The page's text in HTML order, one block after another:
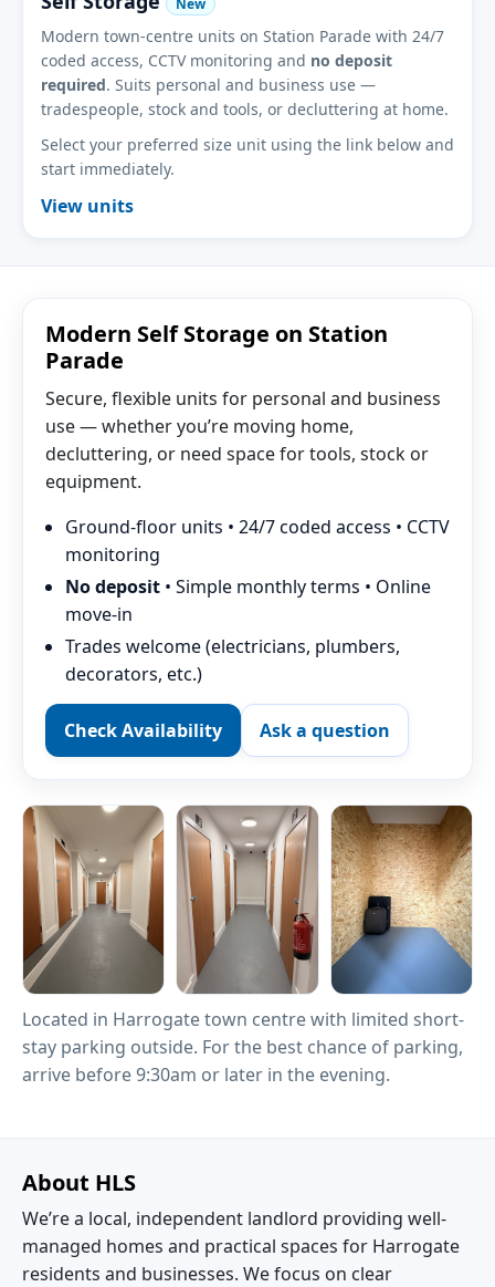
Modern town-centre units on Station Parade with 24/7
coded access, CCTV monitoring and no deposit
required. Suits personal and business use —
tradespeople, stock and tools, or decluttering at home.
Select your preferred size unit using the link below and
start immediately.
View units
Modern Self Storage on Station
Parade
Secure, flexible units for personal and business
use — whether you’re moving home,
decluttering, or need space for tools, stock or
equipment.
Ground-floor units • 24/7 coded access • CCTV
monitoring
No deposit • Simple monthly terms • Online
move-in
Trades welcome (electricians, plumbers,
decorators, etc.)
Check Availability Ask a question
Located in Harrogate town centre with limited short-
stay parking outside. For the best chance of parking,
arrive before 9:30am or later in the evening.
About HLS
We’re a local, independent landlord providing well-
managed homes and practical spaces for Harrogate
residents and businesses. We focus on clear